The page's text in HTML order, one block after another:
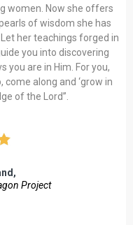
women. Now she offers
of wisdom she has
her teachings forged in
you into discovering
you are in Him. For you,
along and ‘grow in
of the Lord”.
Project